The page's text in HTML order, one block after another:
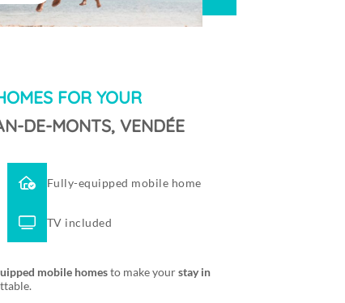
FOR YOUR
DE-MONTS, VENDÉE
Fully-equipped mobile home
TV included
mobile homesto make yourstay in